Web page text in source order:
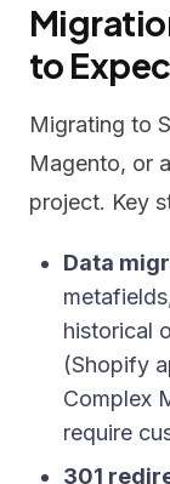
to
Migrating to
Magento, or
project. Key
Data
historical
(Shopify
Complex
require
301